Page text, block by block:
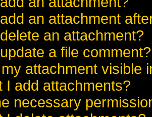
an attachment
an attachment?
a file comment?
attachment visible
I add attachments?
necessary